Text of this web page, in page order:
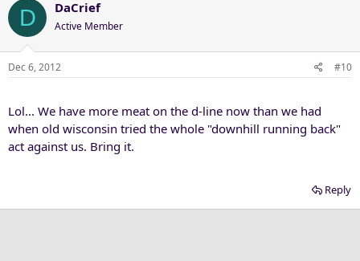
D DaCrief
Active Member
Dec 6, 2012 #10
Lol... We have more meat on the d-line now than we had
when old wisconsin tried the whole "downhill running back"
act against us. Bring it.
Reply